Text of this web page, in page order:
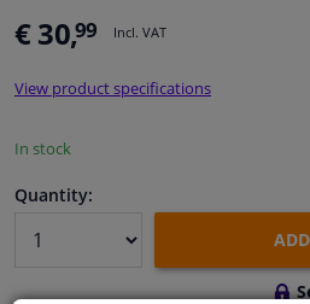
Body shop & tools
Camper, motorbike, bicycle & boat
€ 30,99 Incl. VAT
View product specifications
In stock
Quantity: